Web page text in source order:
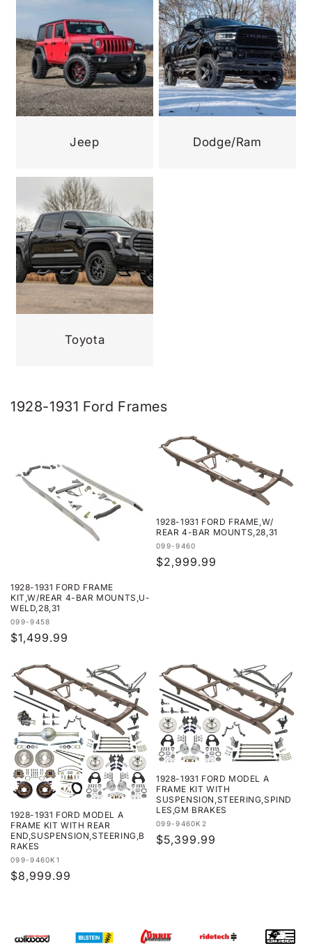
Jeep Dodge/Ram
Toyota
1928-1931 Ford Frames
1928-1931 FORD FRAME
KIT,W/REAR 4-BAR MOUNTS,U-
WELD,28,31
Vendor:
099-9458
Regular
$1,499.99
1928-1931 FORD FRAME,W/
REAR 4-BAR MOUNTS,28,31
Vendor:
099-9460
Regular
$2,999.99
1928-1931 FORD MODEL A
FRAME KIT WITH REAR
END,SUSPENSION,STEERING,B
RAKES
Vendor:
099-9460K1
Regular
$8,999.99
1928-1931 FORD MODEL A
FRAME KIT WITH
SUSPENSION,STEERING,SPIND
LES,GM BRAKES
Vendor:
099-9460K2
Regular
$5,399.99